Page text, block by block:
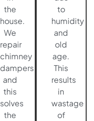
the
house.
We
repair
chimney
dampers
and
this
solves
the
to
humidity
and
old
age.
This
results
in
wastage
of